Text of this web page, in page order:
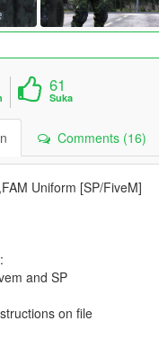
61
Suka
Comments (16)
Uniform [SP/FiveM]
and SP
on file